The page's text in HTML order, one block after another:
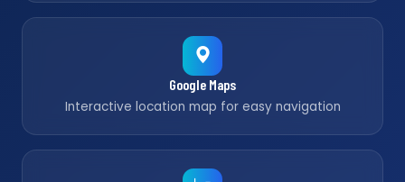
Google Maps
Interactive location map for easy navigation